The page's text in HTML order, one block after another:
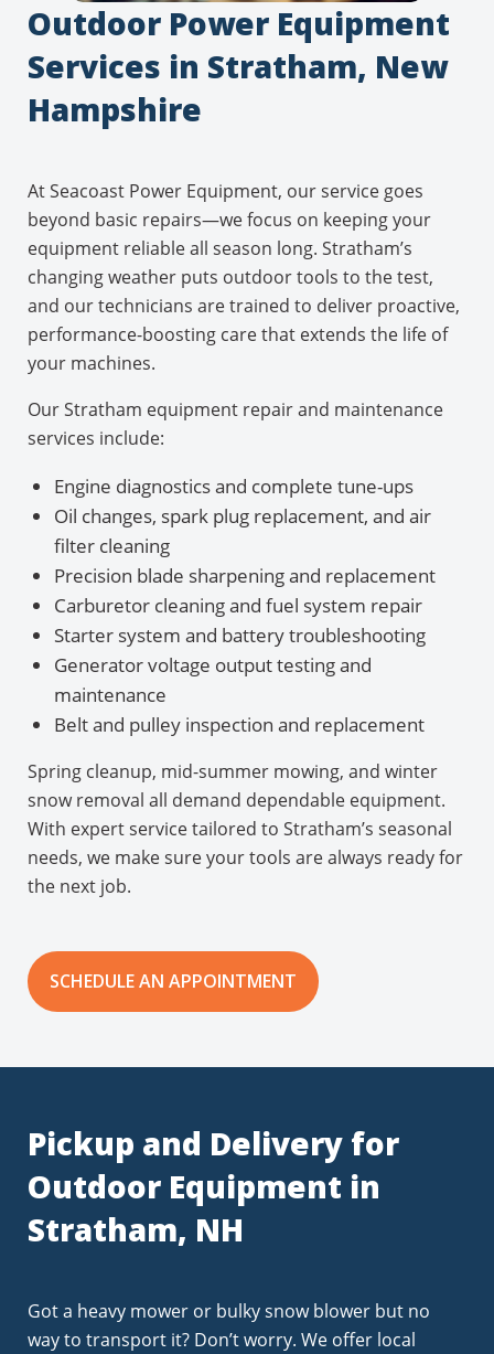
Outdoor Power Equipment
Services in Stratham, New
Hampshire
At Seacoast Power Equipment, our service goes
beyond basic repairs—we focus on keeping your
equipment reliable all season long. Stratham’s
changing weather puts outdoor tools to the test,
and our technicians are trained to deliver proactive,
performance-boosting care that extends the life of
your machines.
Our Stratham equipment repair and maintenance
services include:
Engine diagnostics and complete tune-ups
Oil changes, spark plug replacement, and air
filter cleaning
Precision blade sharpening and replacement
Carburetor cleaning and fuel system repair
Starter system and battery troubleshooting
Generator voltage output testing and
maintenance
Belt and pulley inspection and replacement
Spring cleanup, mid-summer mowing, and winter
snow removal all demand dependable equipment.
With expert service tailored to Stratham’s seasonal
needs, we make sure your tools are always ready for
the next job.
SCHEDULE AN APPOINTMENT
Pickup and Delivery for
Outdoor Equipment in
Stratham, NH
Got a heavy mower or bulky snow blower but no
way to transport it? Don’t worry. We offer local